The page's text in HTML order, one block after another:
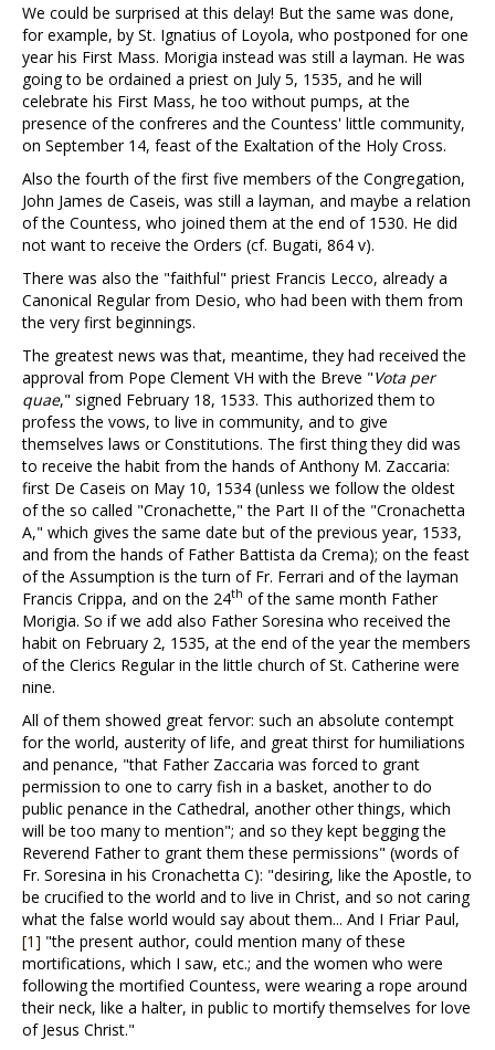
We could be surprised at this delay! But the same was done,
for example, by St. Ignatius of Loyola, who postponed for one
year his First Mass. Morigia instead was still a layman. He was
going to be ordained a priest on July 5, 1535, and he will
celebrate his First Mass, he too without pumps, at the
presence of the confreres and the Countess' little community,
on September 14, feast of the Exaltation of the Holy Cross.
Also the fourth of the first five members of the Congregation,
John James de Caseis, was still a layman, and maybe a relation
of the Countess, who joined them at the end of 1530. He did
not want to receive the Orders (cf. Bugati, 864 v).
There was also the "faithful" priest Francis Lecco, already a
Canonical Regular from Desio, who had been with them from
the very first beginnings.
The greatest news was that, meantime, they had received the
approval from Pope Clement VH with the Breve "Vota per
quae," signed February 18, 1533. This authorized them to
profess the vows, to live in community, and to give
themselves laws or Constitutions. The first thing they did was
to receive the habit from the hands of Anthony M. Zaccaria:
first De Caseis on May 10, 1534 (unless we follow the oldest
of the so called "Cronachette," the Part II of the "Cronachetta
A," which gives the same date but of the previous year, 1533,
and from the hands of Father Battista da Crema); on the feast
of the Assumption is the turn of Fr. Ferrari and of the layman
Francis Crippa, and on the 24th of the same month Father
Morigia. So if we add also Father Soresina who received the
habit on February 2, 1535, at the end of the year the members
of the Clerics Regular in the little church of St. Catherine were
nine.
All of them showed great fervor: such an absolute contempt
for the world, austerity of life, and great thirst for humiliations
and penance, "that Father Zaccaria was forced to grant
permission to one to carry fish in a basket, another to do
public penance in the Cathedral, another other things, which
will be too many to mention"; and so they kept begging the
Reverend Father to grant them these permissions" (words of
Fr. Soresina in his Cronachetta C): "desiring, like the Apostle, to
be crucified to the world and to live in Christ, and so not caring
what the false world would say about them... And I Friar Paul,
[1] "the present author, could mention many of these
mortifications, which I saw, etc.; and the women who were
following the mortified Countess, were wearing a rope around
their neck, like a halter, in public to mortify themselves for love
of Jesus Christ."